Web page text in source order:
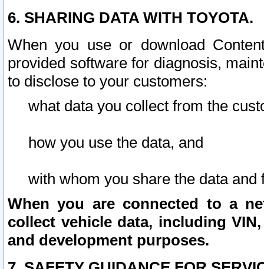
6. SHARING DATA WITH TOYOTA.
When you use or download
provided software for diagnosis,
to disclose to your customers:
what data you collect from the
how you use the data, and
with whom you share the data and
When you are connected to a
collect vehicle data, including
and development purposes.